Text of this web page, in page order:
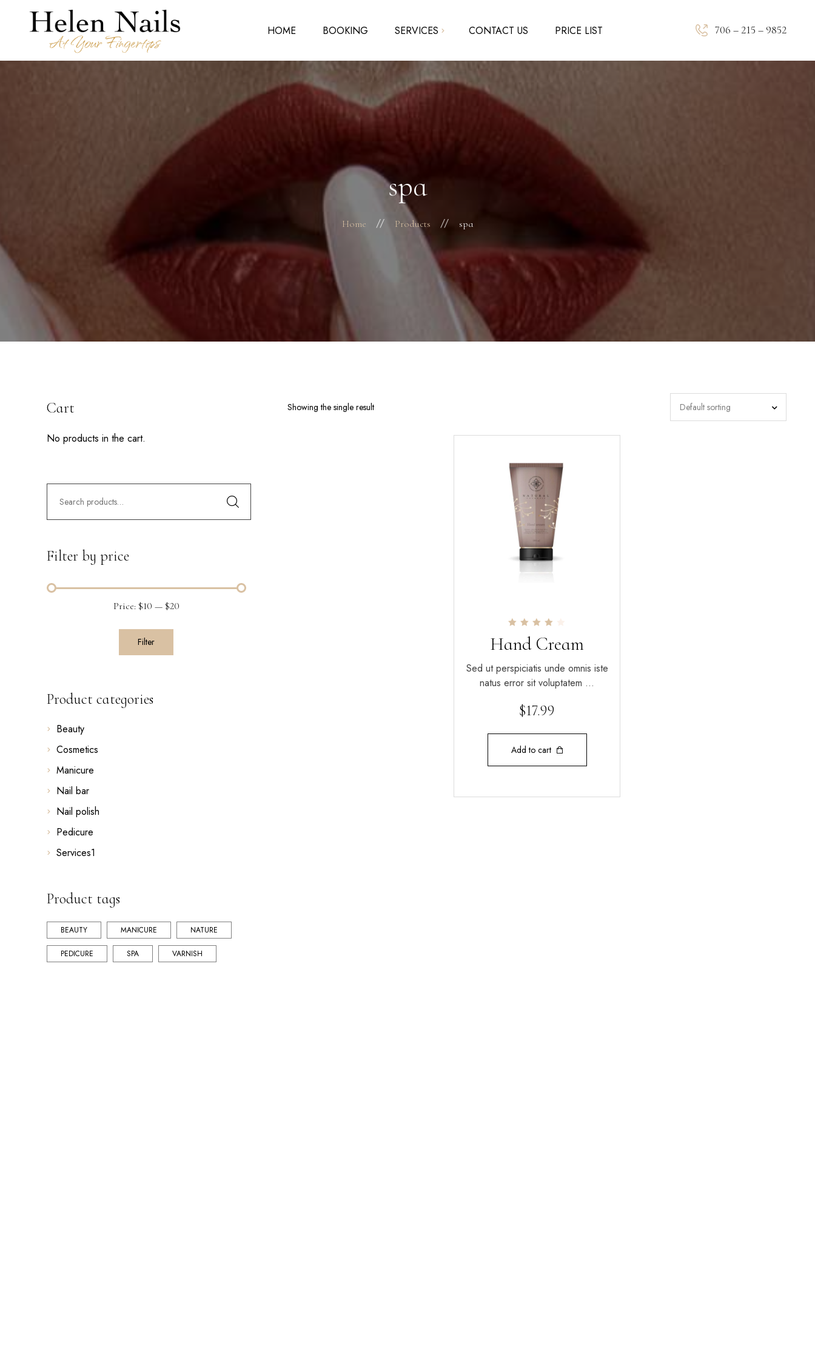
HOME BOOKING SERVICES
Acrylic Nails – Solar Nails
SNS – Dipping Powder
Pedicure – Manicure
CONTACT US PRICE LIST 706 – 215 – 9852
spa
Home Products spa
Showing the single result
Rated
4.00
out of 5
Hand Cream
Sed ut perspiciatis unde omnis iste
natus error sit voluptatem …
$17.99
Add to cart
Cart
No products in the cart.
Filter by price
Filter
Price: $10 — $20
Product categories
Beauty
Cosmetics
Manicure
Nail bar
Nail polish
Pedicure
Services1
Product tags
BEAUTY MANICURE NATURE
PEDICURE SPA VARNISH